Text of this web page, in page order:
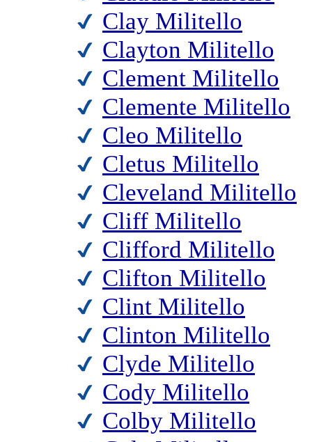
Clay Militello
Clayton Militello
Clement Militello
Clemente Militello
Cleo Militello
Cletus Militello
Cleveland Militello
Cliff Militello
Clifford Militello
Clifton Militello
Clint Militello
Clinton Militello
Clyde Militello
Cody Militello
Colby Militello